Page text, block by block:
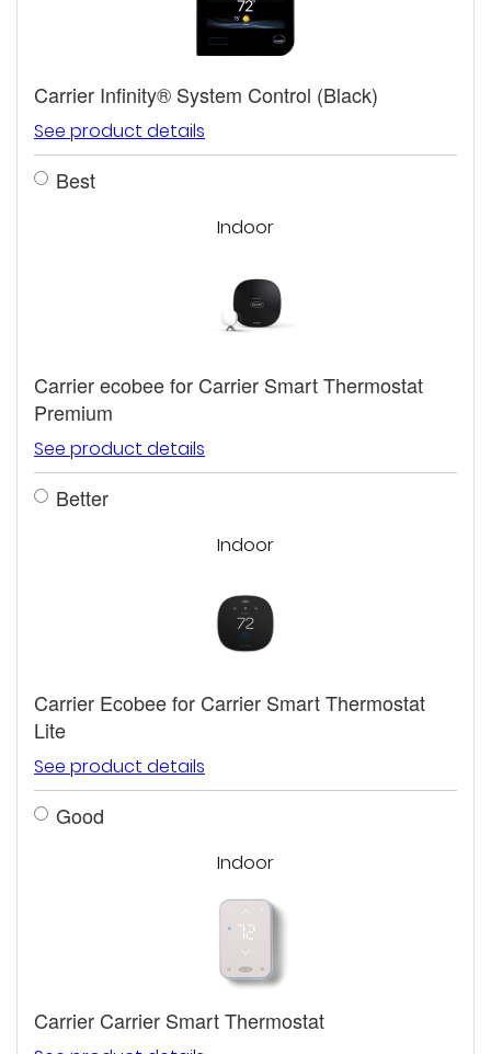
Carrier Infinity® System Control (Black)
See product details
Best
Indoor
Carrier ecobee for Carrier Smart Thermostat
Premium
See product details
Better
Indoor
Carrier Ecobee for Carrier Smart Thermostat
Lite
See product details
Good
Indoor
Carrier Carrier Smart Thermostat